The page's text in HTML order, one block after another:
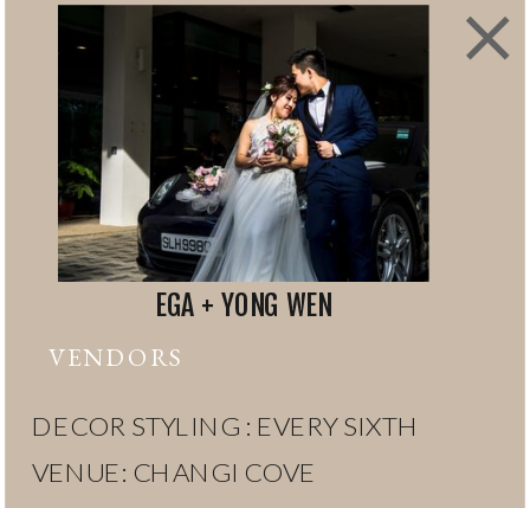
EGA + YONG WEN
VENDORS
DECOR STYLING : EVERY SIXTH
VENUE: CHANGI COVE